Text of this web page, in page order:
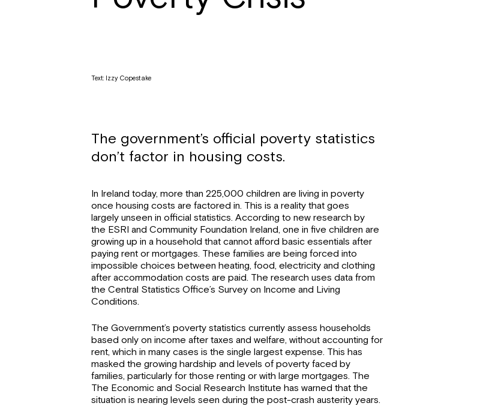
Text: Izzy Copestake
The government’s official poverty statistics
don’t factor in housing costs.
In Ireland today, more than 225,000 children are living in poverty
once housing costs are factored in. This is a reality that goes
largely unseen in official statistics. According to new research by
the ESRI and Community Foundation Ireland, one in five children are
growing up in a household that cannot afford basic essentials after
paying rent or mortgages. These families are being forced into
impossible choices between heating, food, electricity and clothing
after accommodation costs are paid. The research uses data from
the Central Statistics Office’s Survey on Income and Living
Conditions.
The Government’s poverty statistics currently assess households
based only on income after taxes and welfare, without accounting for
rent, which in many cases is the single largest expense. This has
masked the growing hardship and levels of poverty faced by
families, particularly for those renting or with large mortgages. The
The Economic and Social Research Institute has warned that the
situation is nearing levels seen during the post-crash austerity years.